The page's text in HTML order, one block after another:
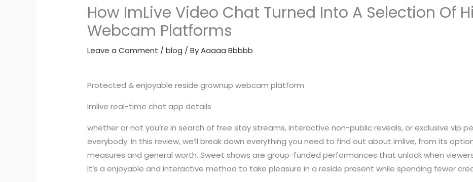
How ImLive Video Chat Turned Into A Selection Of
Webcam Platforms
Leave a Comment /blog / ByAaaaa Bbbbb
Protected & enjoyable reside grownup webcam platform
Imlive real-time chat app details
whether or not you’re in search of free stay streams, interactive non-public reveals, or exclusive vip
everybody. In this review, we’ll break down everything you need to find out about imlive, from its
measures and general worth. Sweet shows are group-funded performances that unlock when
It’s a enjoyable and interactive method to take pleasure in a reside present while spending fewer